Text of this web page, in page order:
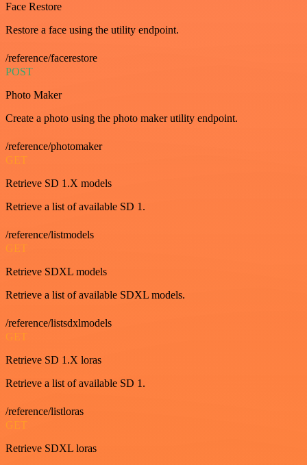
Face Restore
Restore a face using the utility endpoint.
/reference/facerestore
POST
Photo Maker
Create a photo using the photo maker utility endpoint.
/reference/photomaker
GET
Retrieve SD 1.X models
Retrieve a list of available SD 1.
/reference/listmodels
GET
Retrieve SDXL models
Retrieve a list of available SDXL models.
/reference/listsdxlmodels
GET
Retrieve SD 1.X loras
Retrieve a list of available SD 1.
/reference/listloras
GET
Retrieve SDXL loras